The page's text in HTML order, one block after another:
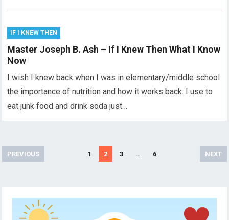
IF I KNEW THEN
Master Joseph B. Ash – If I Knew Then What I Know
Now
I wish I knew back when I was in elementary/middle school
the importance of nutrition and how it works back. I use to
eat junk food and drink soda just…
Posts
pagination
PREVIOUS 1 2 3 … 6 NEXT